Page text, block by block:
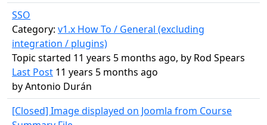
SSO
Category: v1.x How To / General (excluding
integration / plugins)
Topic started 11 years 5 months ago, by Rod Spears
Last Post 11 years 5 months ago
byAntonio Durán
[Closed] Image displayed on Joomla from Course